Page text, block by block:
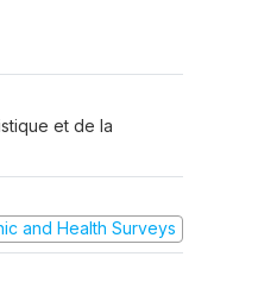
et de la
and Health Surveys